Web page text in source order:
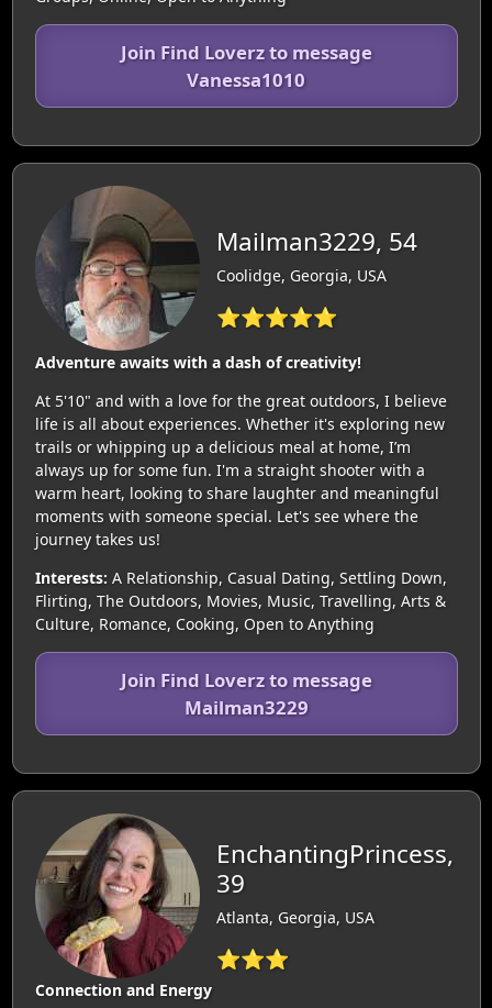
Join Find Loverz to message
Vanessa1010
Mailman3229, 54
Coolidge, Georgia, USA
⭐⭐⭐⭐⭐
Adventure awaits with a dash of creativity!
At 5'10" and with a love for the great outdoors, I believe
life is all about experiences. Whether it's exploring new
trails or whipping up a delicious meal at home, I’m
always up for some fun. I'm a straight shooter with a
warm heart, looking to share laughter and meaningful
moments with someone special. Let's see where the
journey takes us!
Interests: A Relationship, Casual Dating, Settling Down,
Flirting, The Outdoors, Movies, Music, Travelling, Arts &
Culture, Romance, Cooking, Open to Anything
Join Find Loverz to message
Mailman3229
EnchantingPrincess,
39
Atlanta, Georgia, USA
⭐⭐⭐
Connection and Energy